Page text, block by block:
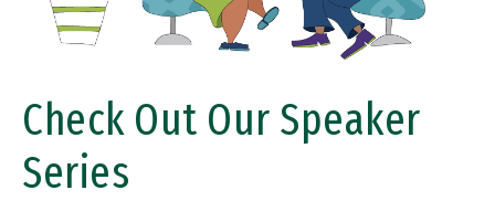
Check Out Our Speaker
Series